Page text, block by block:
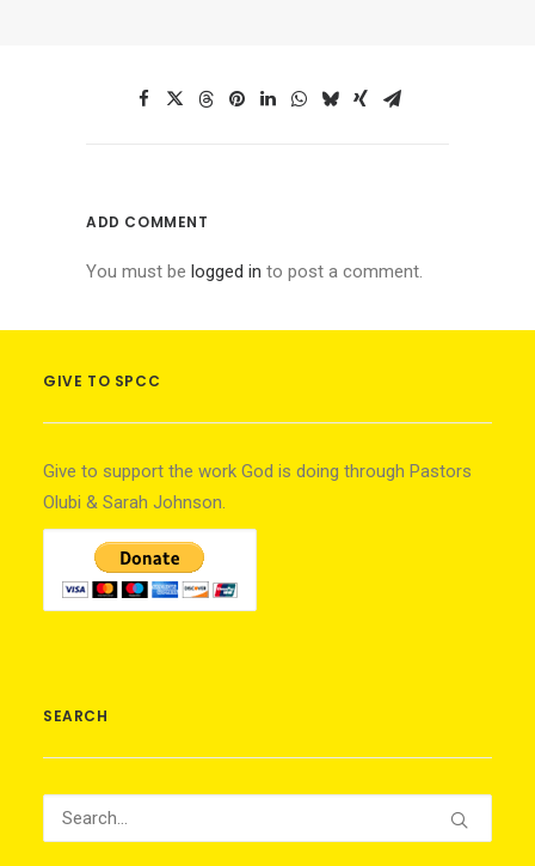
ADD COMMENT
You must be logged in to post a comment.
GIVE TO SPCC
Give to support the work God is doing through Pastors
Olubi & Sarah Johnson.
SEARCH